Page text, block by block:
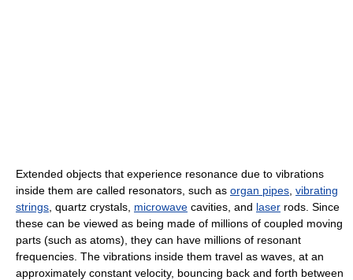
Extended objects that experience resonance due to vibrations
inside them are called resonators, such as organ pipes vibrating
strings , quartz crystals, microwave cavities, and laser rods. Since
these can be viewed as being made of millions of coupled moving
parts (such as atoms), they can have millions of resonant
frequencies. The vibrations inside them travel as waves, at an
approximately constant velocity, bouncing back and forth between